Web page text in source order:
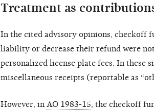
Treatment as
In the cited advisory opinions, checkoff
liability or decrease their refund were
personalized license plate fees. In these
miscellaneous receipts (reportable as
However, in AO 1983-15, the checkoff